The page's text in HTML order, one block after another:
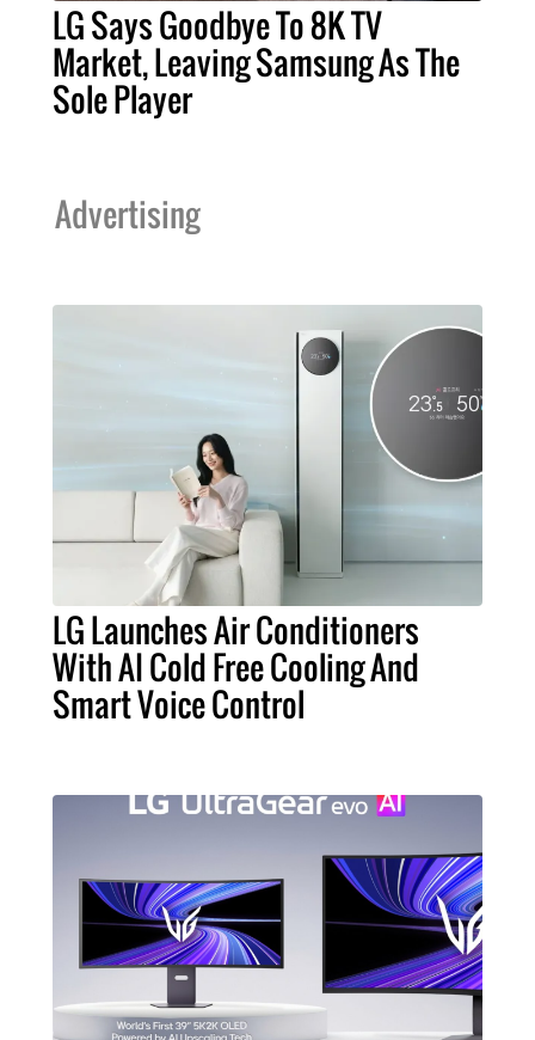
LG Says Goodbye To 8K TV
Market, Leaving Samsung As The
Sole Player
Advertising
LG Launches Air Conditioners
With AI Cold Free Cooling And
Smart Voice Control